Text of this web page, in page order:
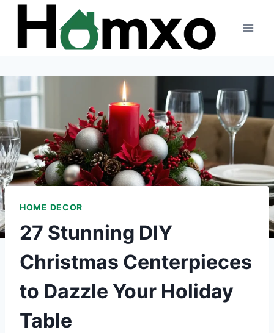
Skip
content
HOME DECOR
27 Stunning DIY
Christmas Centerpieces
to Dazzle Your Holiday
Table